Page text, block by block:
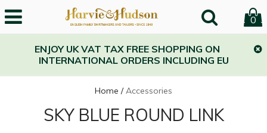
0
ENJOY UK VAT TAX FREE SHOPPING ON
INTERNATIONAL ORDERS INCLUDING EU
Home /Accessories
SKY BLUE ROUND LINK